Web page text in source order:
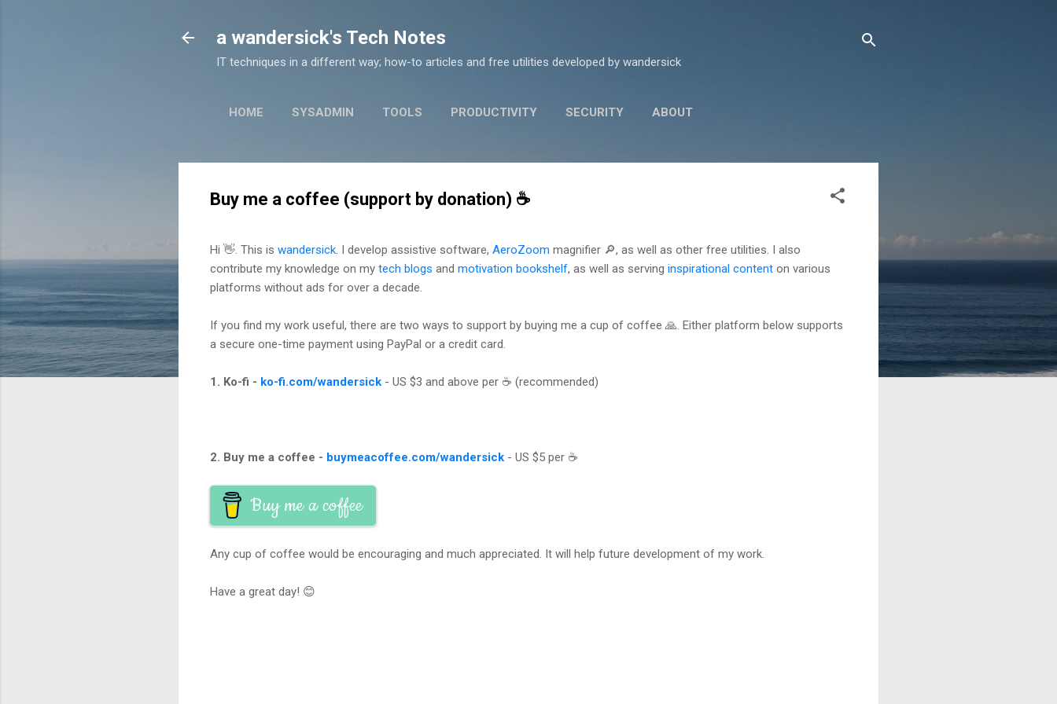
a wandersick's Tech Notes
IT techniques in a different way; how-to articles and free utilities developed by wandersick
HOME SYSADMIN TOOLS PRODUCTIVITY SECURITY ABOUT
Buy me a coffee (support by donation) ☕
Hi 👋. This is wandersick . I develop assistive software, AeroZoom magnifier 🔎, as well as other free utilities. I also
contribute my knowledge on my tech blogs and motivation bookshelf, as well as serving inspirational content on various
platforms without ads for over a decade.
If you find my work useful, there are two ways to support by buying me a cup of coffee 🙏. Either platform below supports
a secure one-time payment using PayPal or a credit card.
1. Ko-fi - ko-fi.com/wandersick - US $3 and above per ☕ (recommended)
2. Buy me a coffee - buymeacoffee.com/wandersick - US $5 per ☕
Buy me a coffee
Any cup of coffee would be encouraging and much appreciated. It will help future development of my work.
Have a great day! 😊